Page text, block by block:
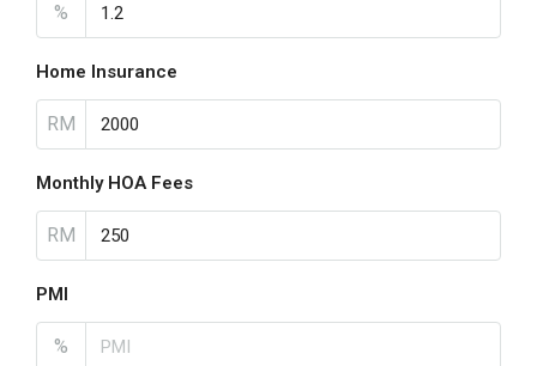
%
Home Insurance
RM
Monthly HOA Fees
RM
PMI
%